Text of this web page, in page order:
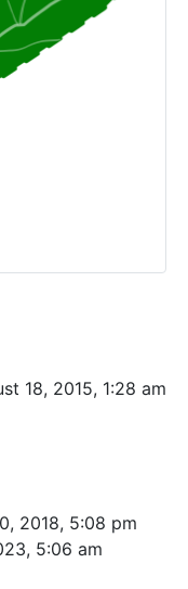
18, 2015, 1:28 am
2018, 5:08 pm
5:06 am